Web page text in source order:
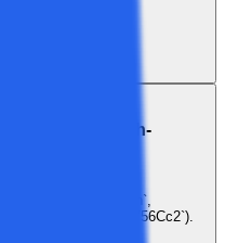
coingecko:akash-
coin identifiers as
`coingecko:bitcoin`,
lists.